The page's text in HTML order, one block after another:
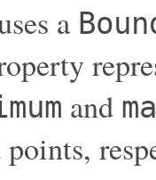
a
and